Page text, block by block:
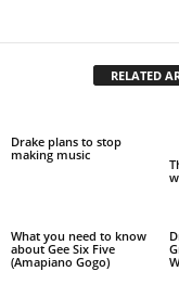
RELATED
Drake plans to stop
making music
What you need to know
about Gee Six Five
(Amapiano Gogo)